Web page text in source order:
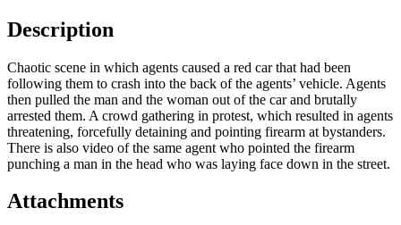
Description
Chaotic scene in which agents caused a red car that had been
following them to crash into the back of the agents’ vehicle. Agents
then pulled the man and the woman out of the car and brutally
arrested them. A crowd gathering in protest, which resulted in agents
threatening, forcefully detaining and pointing firearm at bystanders.
There is also video of the same agent who pointed the firearm
punching a man in the head who was laying face down in the street.
Attachments